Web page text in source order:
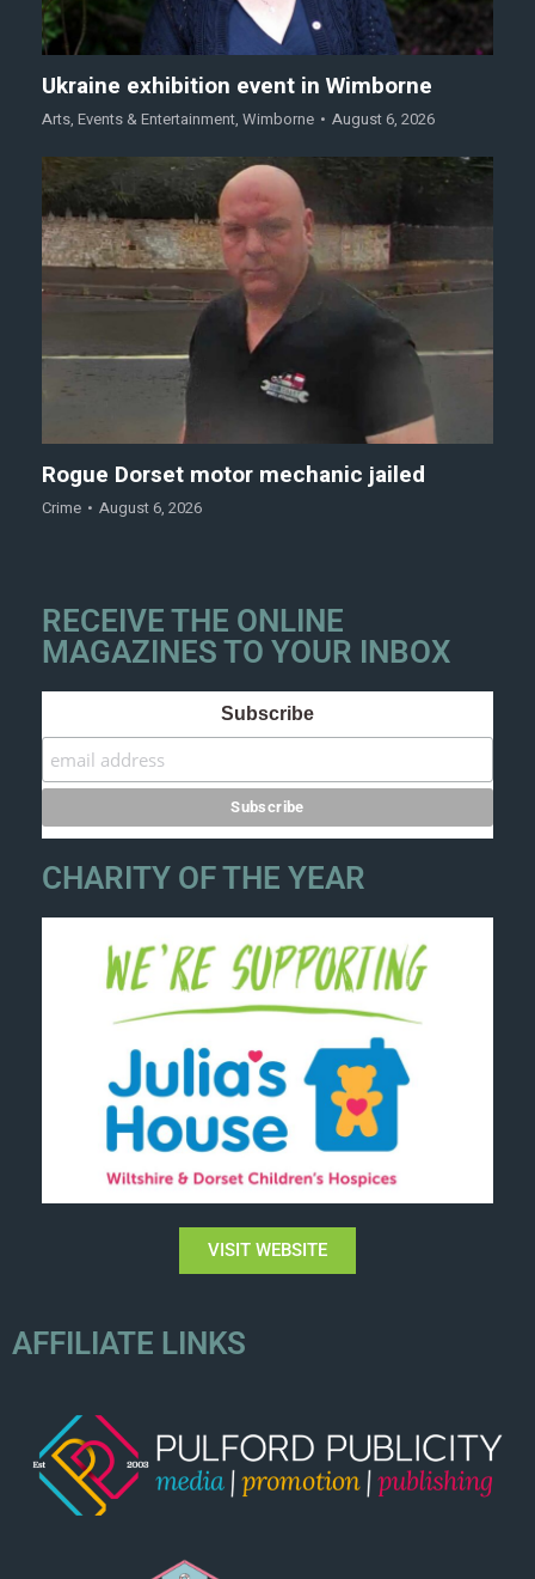
Ukraine exhibition event in Wimborne
Arts, Events & Entertainment, Wimborne August 6, 2026
Rogue Dorset motor mechanic jailed
Crime August 6, 2026
RECEIVE THE ONLINE
MAGAZINES TO YOUR INBOX
Subscribe
CHARITY OF THE YEAR
VISIT WEBSITE
AFFILIATE LINKS